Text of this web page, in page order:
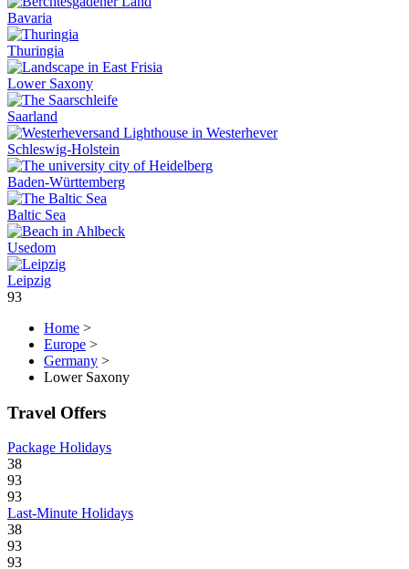
Bavaria
Thuringia
Lower Saxony
Saarland
Schleswig-Holstein
Baden-Württemberg
Baltic Sea
Usedom
Leipzig
93
Home >
Europe >
Germany >
Lower Saxony
Travel Offers
Package Holidays
38
93
93
Last-Minute Holidays
38
93
93